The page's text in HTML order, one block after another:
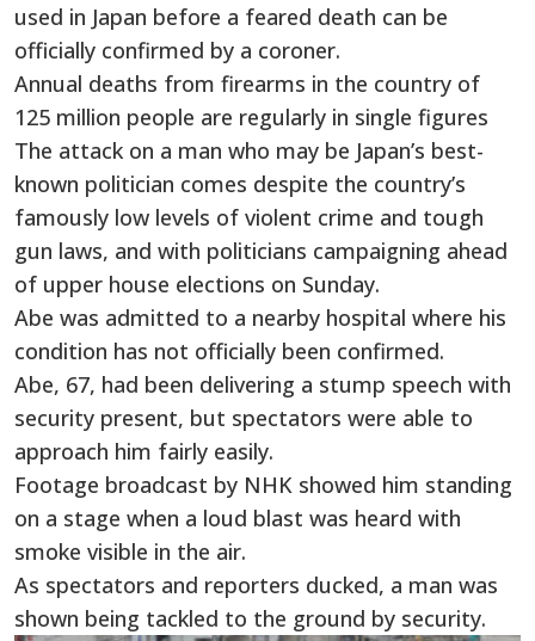
used in Japan before a feared death can be
officially confirmed by a coroner.
Annual deaths from firearms in the country of
125 million people are regularly in single figures
The attack on a man who may be Japan’s best-
known politician comes despite the country’s
famously low levels of violent crime and tough
gun laws, and with politicians campaigning ahead
of upper house elections on Sunday.
Abe was admitted to a nearby hospital where his
condition has not officially been confirmed.
Abe, 67, had been delivering a stump speech with
security present, but spectators were able to
approach him fairly easily.
Footage broadcast by NHK showed him standing
on a stage when a loud blast was heard with
smoke visible in the air.
As spectators and reporters ducked, a man was
shown being tackled to the ground by security.